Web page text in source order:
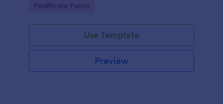
Go to Category:
Healthcare Forms
Use Template
Preview